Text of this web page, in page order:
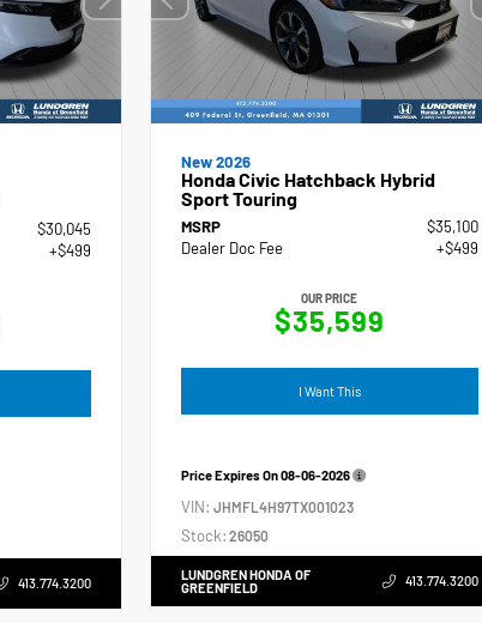
$30,045
+$499
413.774.3200
New 2026
Honda Civic Hatchback Hybrid
Sport Touring
MSRP
$35,100
Dealer Doc Fee
+$499
OUR PRICE
$35,599
I Want This
Price Expires On08-06-2026
VIN: JHMFL4H97TX001023
Stock: 26050
LUNDGREN HONDA OF
GREENFIELD
413.774.3200